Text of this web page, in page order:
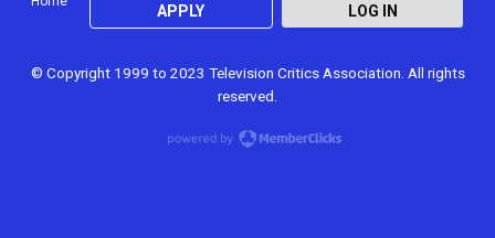
APPLY LOG IN
© Copyright 1999 to 2023 Television Critics Association. All rights
reserved.